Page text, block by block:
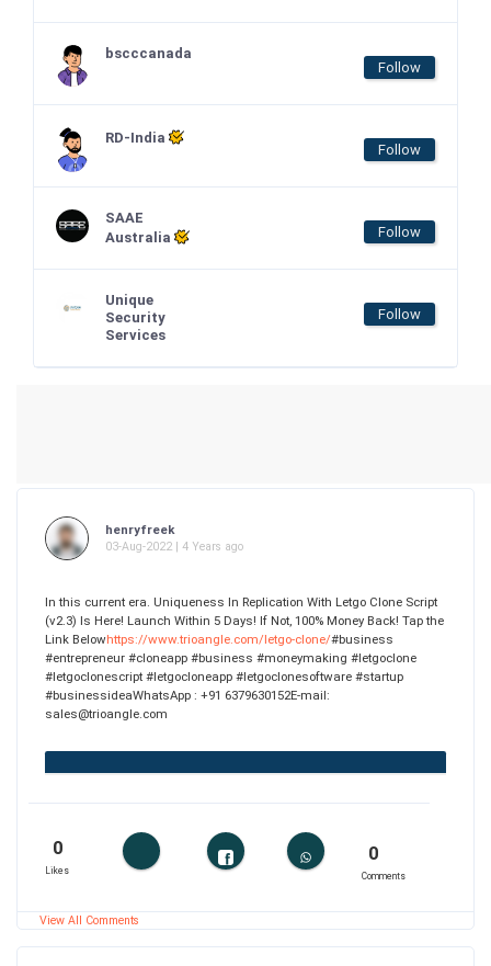
bscccanada
Follow
RD-India
Follow
SAAE
Australia
Follow
Unique
Security
Services
Follow
henryfreek
03-Aug-2022 | 4 Years ago
In this current era. Uniqueness In Replication With Letgo Clone Script
(v2.3) Is Here! Launch Within 5 Days! If Not, 100% Money Back! Tap the
Link Belowhttps://www.trioangle.com/letgo-clone/#business
#entrepreneur #cloneapp #business #moneymaking #letgoclone
#letgoclonescript #letgocloneapp #letgoclonesoftware #startup
#businessideaWhatsApp : +91 6379630152E-mail:
sales@trioangle.com
0
Likes
0
Comments
View All Comments